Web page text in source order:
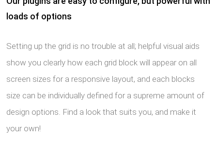
loads of options
Setting up the grid is no trouble at all; helpful visual aids
show you clearly how each grid block will appear on all
screen sizes for a responsive layout, and each blocks
size can be individually defined for a supreme amount of
design options. Find a look that suits you, and make it
your own!